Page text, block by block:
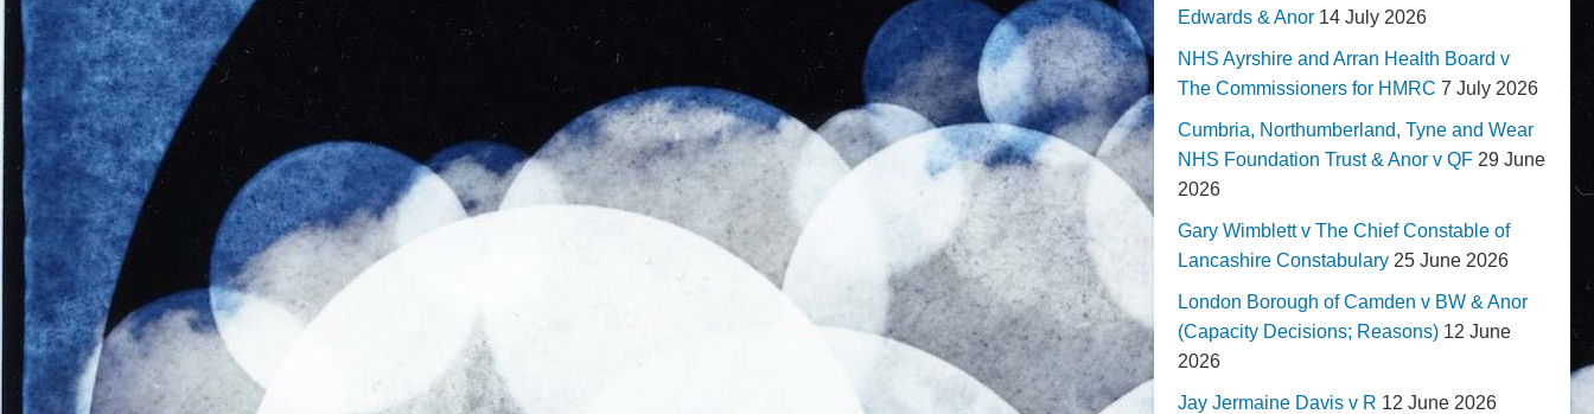
Edwards & Anor 14 July 2026
NHS Ayrshire and Arran Health Board v
The Commissioners for HMRC 7 July 2026
Cumbria, Northumberland, Tyne and Wear
NHS Foundation Trust & Anor v QF 29 June
2026
Gary Wimblett v The Chief Constable of
Lancashire Constabulary 25 June 2026
London Borough of Camden v BW & Anor
(Capacity Decisions; Reasons) 12 June
2026
Jay Jermaine Davis v R 12 June 2026